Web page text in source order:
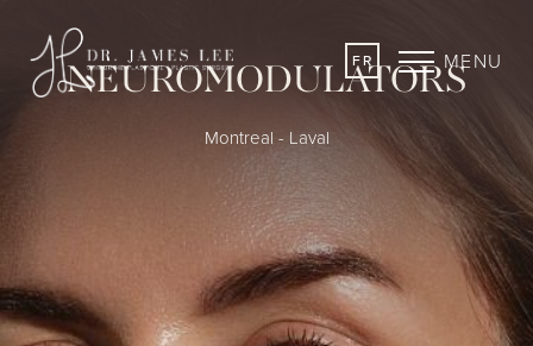
FR MENU
NEUROMODULATORS
Montreal - Laval